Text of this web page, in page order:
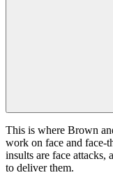
This is where Brown
work on face and face-
insults are face attacks,
to deliver them.